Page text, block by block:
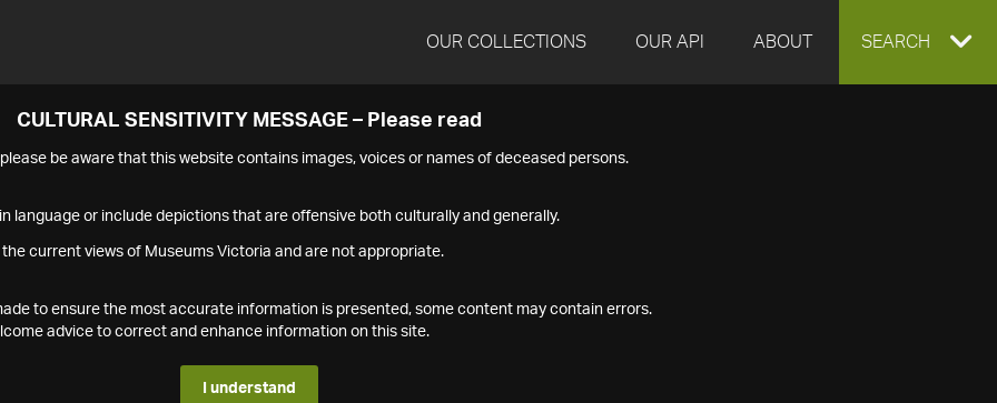
OUR COLLECTIONS OUR API ABOUT EXPAND
SEARCH
CULTURAL SENSITIVITY MESSAGE – Please read
be aware that this website contains images, voices or names of deceased persons.
language or include depictions that are offensive both culturally and generally.
current views of Museums Victoria and are not appropriate.
to ensure the most accurate information is presented, some content may contain errors.
advice to correct and enhance information on this site.
I understand